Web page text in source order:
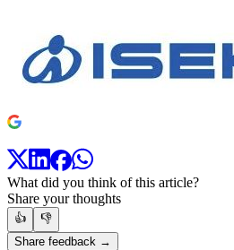
What did you think of this article?
Share your thoughts
👍
👎
Share feedback →